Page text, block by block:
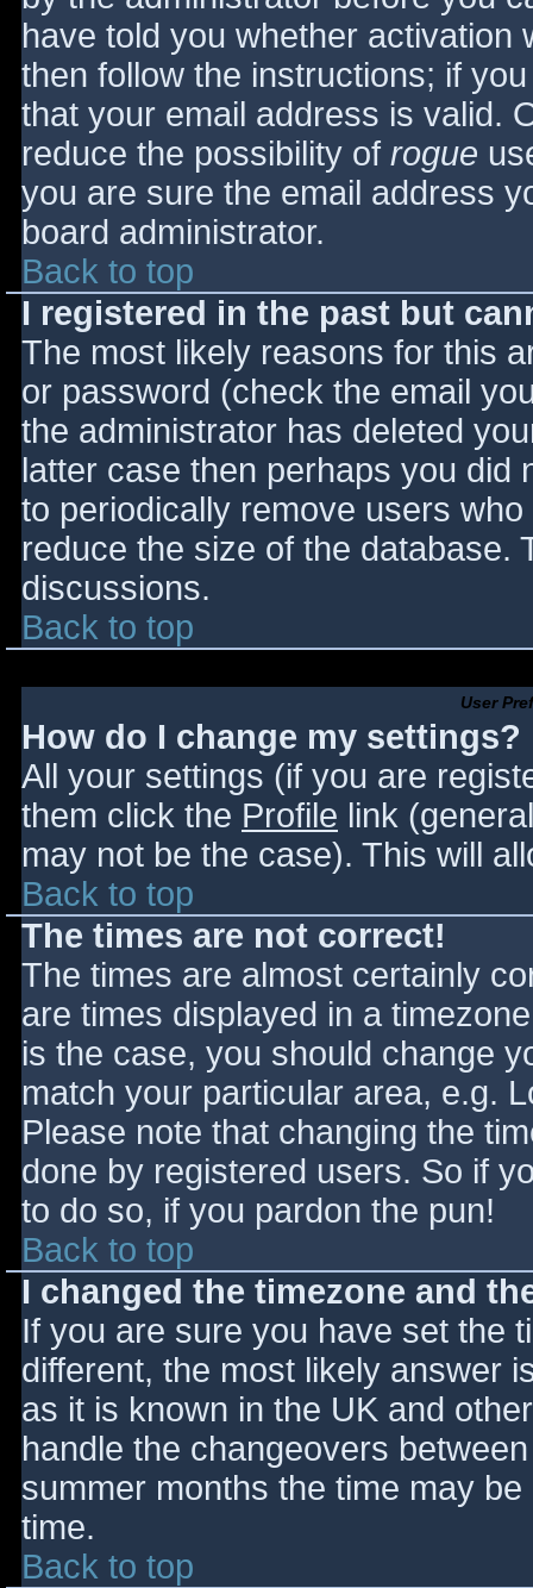
have told you whether activation
then follow the instructions; if
that your email address is valid.
reduce the possibility of rogue
you are sure the email address
board administrator.
Back to top
I registered in the past but
The most likely reasons for this
or password (check the email
the administrator has deleted
latter case then perhaps you did
to periodically remove users
reduce the size of the database.
discussions.
Back to top
User
How do I change my settings?
All your settings (if you are
them click the Profile link
may not be the case). This will
Back to top
The times are not correct!
The times are almost certainly
are times displayed in a
is the case, you should change
match your particular area, e.g.
Please note that changing the
done by registered users. So if
to do so, if you pardon the pun!
Back to top
I changed the timezone and
If you are sure you have set the
different, the most likely answer
as it is known in the UK and
handle the changeovers
summer months the time may
time.
Back to top